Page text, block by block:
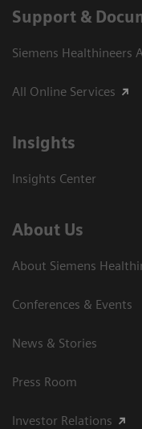
Support &
Siemens Healthineers
All Online Services
Insights
Insights Center
About Us
About Siemens
Conferences & Events
News & Stories
Press Room
Investor Relations